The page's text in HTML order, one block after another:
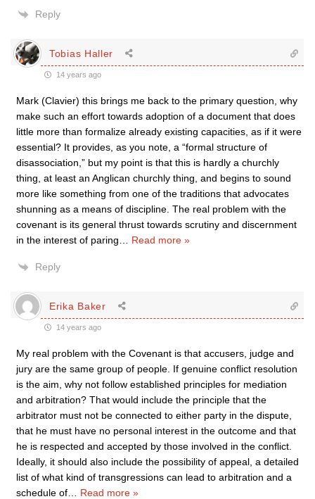
Reply
Tobias Haller
14 years ago
Mark (Clavier) this brings me back to the primary question, why
make such an effort towards adoption of a document that does
little more than formalize already existing capacities, as if it were
essential? It provides, as you note, a “formal structure of
disassociation,” but my point is that this is hardly a churchly
thing, at least an Anglican churchly thing, and begins to sound
more like something from one of the traditions that advocates
shunning as a means of discipline. The real problem with the
covenant is its general thrust towards scrutiny and discernment
in the interest of paring
Read more »
Reply
Erika Baker
14 years ago
My real problem with the Covenant is that accusers, judge and
jury are the same group of people. If genuine conflict resolution
is the aim, why not follow established principles for mediation
and arbitration? That would include the principle that the
arbitrator must not be connected to either party in the dispute,
that he must have no personal interest in the outcome and that
he is respected and accepted by those involved in the conflict.
Ideally, it should also include the possibility of appeal, a detailed
list of what kind of transgressions can lead to arbitration and a
schedule of
Read more »